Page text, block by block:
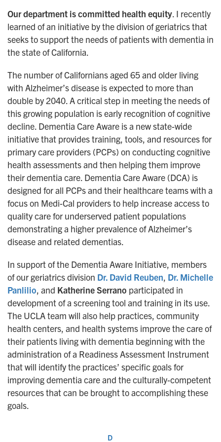
Our department is committed health equity. I recently
learned of an initiative by the division of geriatrics that
seeks to support the needs of patients with dementia in
the state of California.
The number of Californians aged 65 and older living
with Alzheimer’s disease is expected to more than
double by 2040. A critical step in meeting the needs of
this growing population is early recognition of cognitive
decline. Dementia Care Aware is a new state-wide
initiative that provides training, tools, and resources for
primary care providers (PCPs) on conducting cognitive
health assessments and then helping them improve
their dementia care. Dementia Care Aware (DCA) is
designed for all PCPs and their healthcare teams with a
focus on Medi-Cal providers to help increase access to
quality care for underserved patient populations
demonstrating a higher prevalence of Alzheimer’s
disease and related dementias.
In support of the Dementia Aware Initiative, members
of our geriatrics division Dr. David Reuben, Dr. Michelle
Panlilio, and Katherine Serrano participated in
development of a screening tool and training in its use.
The UCLA team will also help practices, community
health centers, and health systems improve the care of
their patients living with dementia beginning with the
administration of a Readiness Assessment Instrument
that will identify the practices’ specific goals for
improving dementia care and the culturally-competent
resources that can be brought to accomplishing these
goals.
D